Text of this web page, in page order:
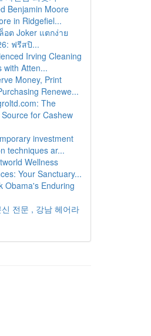
Benjamin Moore
in Ridgefiel...
อต Joker แตกง่าย
ฟรีสปิ...
Irving Cleaning
with Atten...
Money, Print
Renewe...
The
for Cashew
investment
techniques ar...
Wellness
Your Sanctuary...
Obama's Enduring
전문 , 강남 헤어라